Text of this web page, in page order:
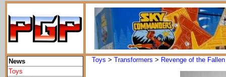
News
Toys
Toys > Transformers > Revenge of the Fallen